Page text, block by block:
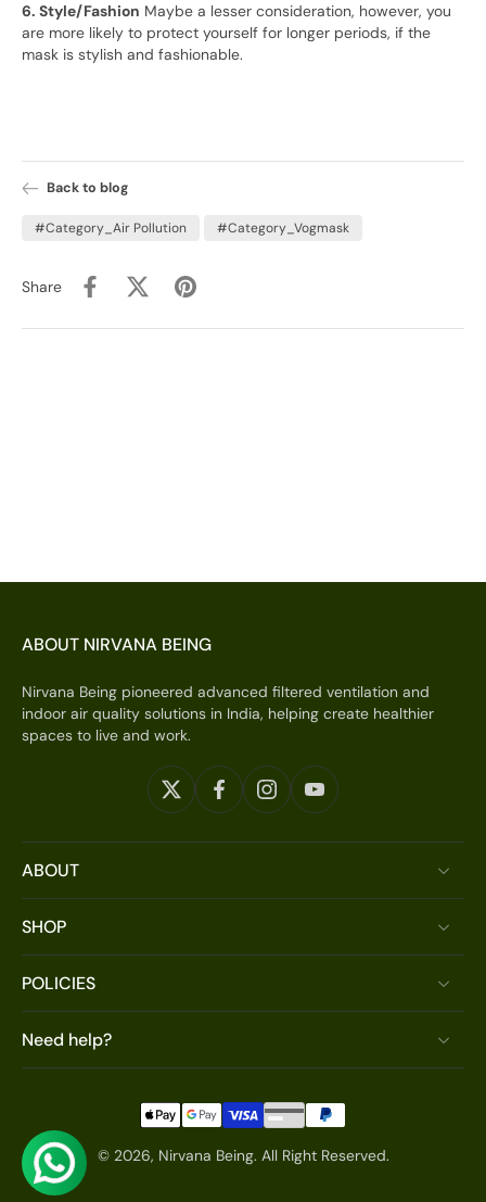
6. Style/Fashion Maybe a lesser consideration, however, you
are more likely to protect yourself for longer periods, if the
mask is stylish and fashionable.
Back to blog
#Category_Air Pollution #Category_Vogmask
Share
ABOUT NIRVANA BEING
Nirvana Being pioneered advanced filtered ventilation and
indoor air quality solutions in India, helping create healthier
spaces to live and work.
ABOUT
SHOP
POLICIES
Need help?
© 2026, Nirvana Being. All Right Reserved.